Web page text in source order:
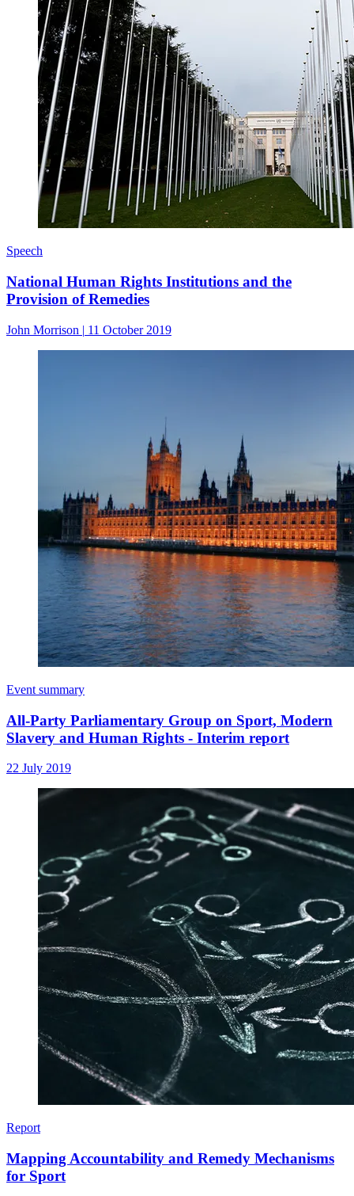
Speech
National Human Rights Institutions and the
Provision of Remedies
John Morrison | 11 October 2019
Event summary
All-Party Parliamentary Group on Sport, Modern
Slavery and Human Rights - Interim report
22 July 2019
Report
Mapping Accountability and Remedy Mechanisms
for Sport